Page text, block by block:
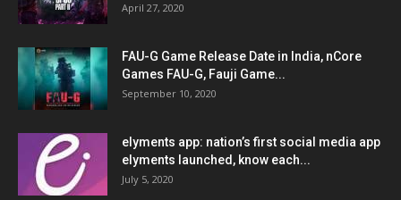
April 27, 2020
FAU-G Game Release Date in India, nCore
Games FAU-G, Fauji Game...
September 10, 2020
elyments app: nation’s first social media app
elyments launched, know each...
July 5, 2020